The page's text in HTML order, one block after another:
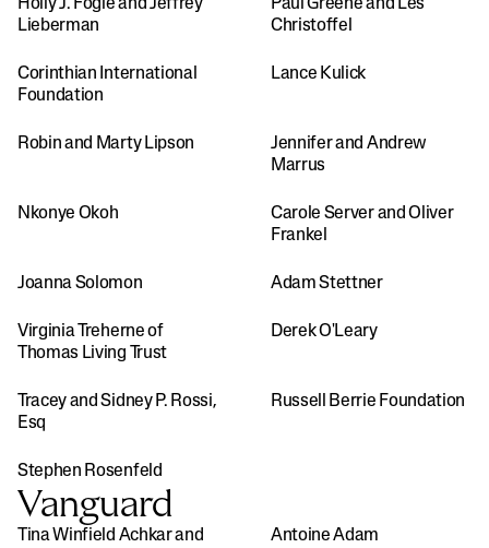
Holly J. Fogle and Jeffrey
Lieberman
Paul Greene and Les
Christoffel
Corinthian International
Foundation
Lance Kulick
Robin and Marty Lipson
Jennifer and Andrew
Marrus
Nkonye Okoh
Carole Server and Oliver
Frankel
Joanna Solomon Adam Stettner
Virginia Treherne of
Thomas Living Trust
Derek O'Leary
Tracey and Sidney P. Rossi,
Esq
Russell Berrie Foundation
Stephen Rosenfeld
Vanguard
Tina Winfield Achkar and
Antoine Adam